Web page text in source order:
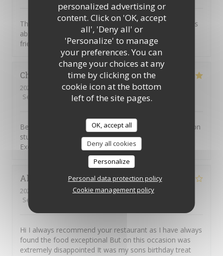
personalized advertising or
content. Click on 'OK, accept
all', 'Deny all' or
'Personalize' to manage
your preferences. You can
change your choices at any
time by clicking on the
cookie icon at the bottom
left of the site pages.
OK, accept all
Deny all cookies
Personalize
Personal data protection policy
Cookie management policy
This was our first visit to Piccolo Mondo. The food was
absolutely delicious and the staff were extremely
friendly. We will be returning.
Christian
2026-08-01
- 20:45 - Guests 7
Service
Ambiance: 5/5 Food: 5/5 Value
Been going to to the Picolo Mondo for years as my son
studied in Southampton and it never disappoints me.
Excellent food and service!!
Alison
2026-08-03
- 19:15 - Guests 3
Service
Hi I always recommend your restaurant as I have always
found the food exceptional But on this occasion was
extremely disappointed It was my sons birthday treat